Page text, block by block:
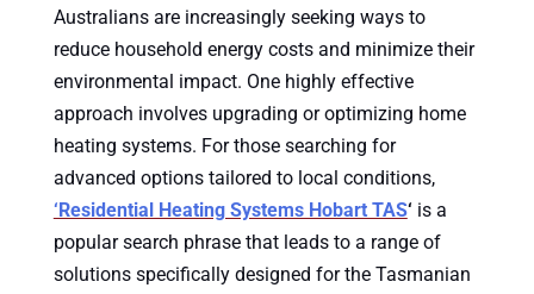
Australians are increasingly seeking ways to
reduce household energy costs and minimize their
environmental impact. One highly effective
approach involves upgrading or optimizing home
heating systems. For those searching for
advanced options tailored to local conditions,
‘Residential Heating Systems Hobart TAS‘ is a
popular search phrase that leads to a range of
solutions specifically designed for the Tasmanian